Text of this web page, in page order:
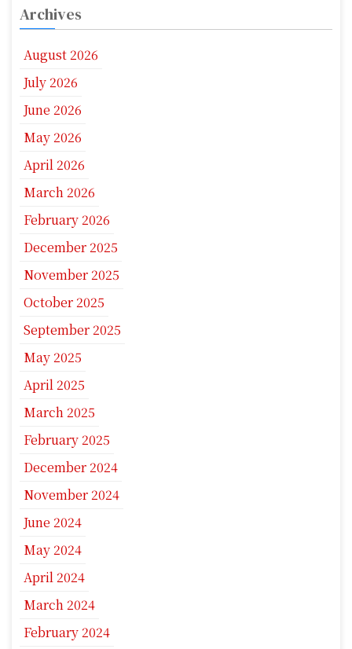
Archives
August 2026
July 2026
June 2026
May 2026
April 2026
March 2026
February 2026
December 2025
November 2025
October 2025
September 2025
May 2025
April 2025
March 2025
February 2025
December 2024
November 2024
June 2024
May 2024
April 2024
March 2024
February 2024